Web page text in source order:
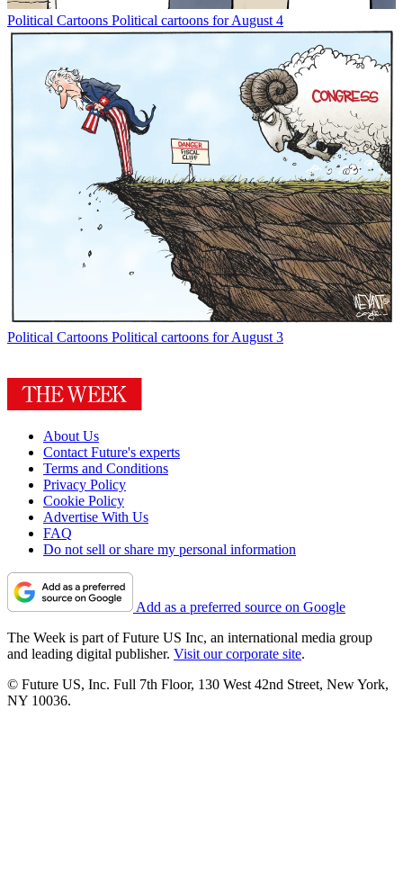
Political Cartoons Political cartoons for August 4
Political Cartoons Political cartoons for August 3
About Us
Contact Future's experts
Terms and Conditions
Privacy Policy
Cookie Policy
Advertise With Us
FAQ
Do not sell or share my personal information
Add as a preferred source on Google
The Week is part of Future US Inc, an international media group
and leading digital publisher. Visit our corporate site.
© Future US, Inc. Full 7th Floor, 130 West 42nd Street, New York,
NY 10036.